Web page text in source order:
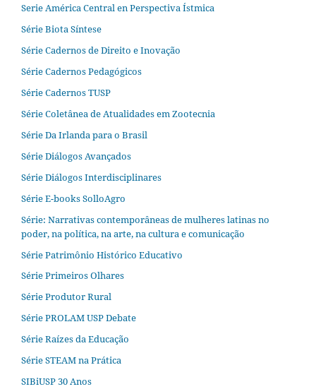
Serie América Central en Perspectiva Ístmica
Série Biota Síntese
Série Cadernos de Direito e Inovação
Série Cadernos Pedagógicos
Série Cadernos TUSP
Série Coletânea de Atualidades em Zootecnia
Série Da Irlanda para o Brasil
Série Diálogos Avançados
Série Diálogos Interdisciplinares
Série E-books SolloAgro
Série: Narrativas contemporâneas de mulheres latinas no
poder, na política, na arte, na cultura e comunicação
Série Patrimônio Histórico Educativo
Série Primeiros Olhares
Série Produtor Rural
Série PROLAM USP Debate
Série Raízes da Educação
Série STEAM na Prática
SIBiUSP 30 Anos